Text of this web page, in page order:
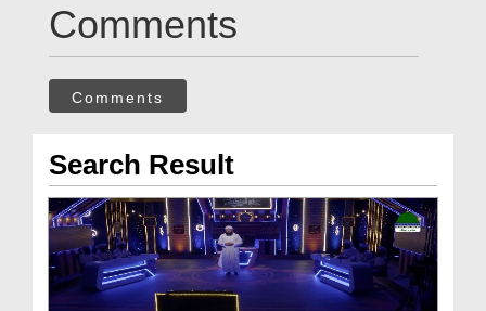
Comments
Comments
Search Result